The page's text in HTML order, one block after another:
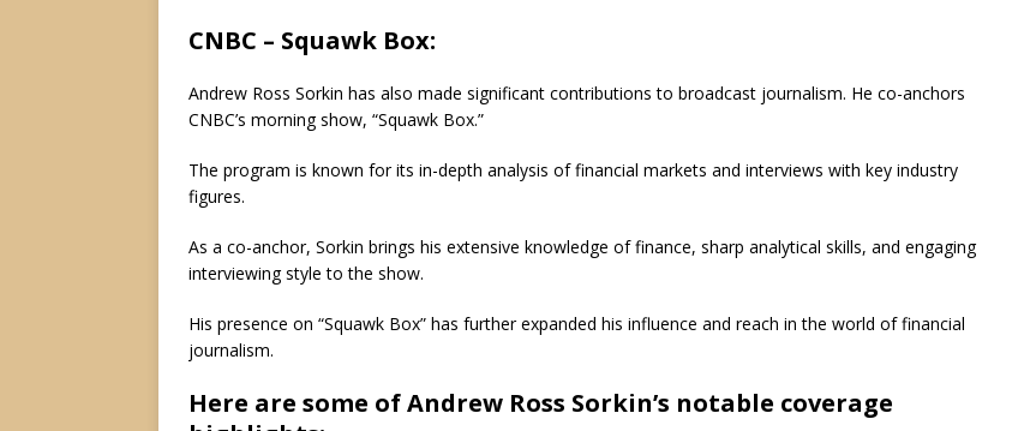
CNBC – Squawk Box:
Andrew Ross Sorkin has also made significant contributions to broadcast journalism. He co-anchors
CNBC’s morning show, “Squawk Box.”
The program is known for its in-depth analysis of financial markets and interviews with key industry
figures.
As a co-anchor, Sorkin brings his extensive knowledge of finance, sharp analytical skills, and engaging
interviewing style to the show.
His presence on “Squawk Box” has further expanded his influence and reach in the world of financial
journalism.
Here are some of Andrew Ross Sorkin’s notable coverage